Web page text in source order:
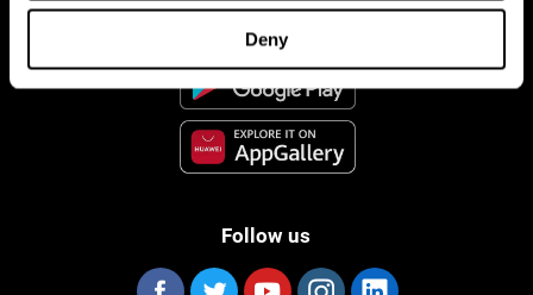
Deny
Follow us